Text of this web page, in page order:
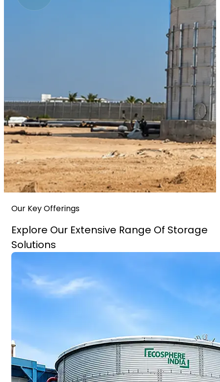
Our Key Offerings
Explore Our Extensive Range Of Storage
Solutions